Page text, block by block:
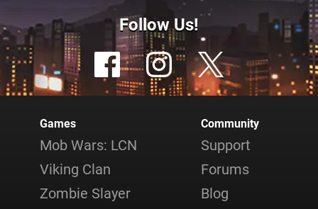
Follow Us!
Games
Mob Wars: LCN
Viking Clan
Zombie Slayer
Community
Support
Forums
Blog